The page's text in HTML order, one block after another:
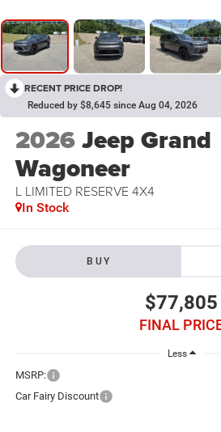
RECENT PRICE DROP!
Reduced by $8,645 since Aug 04, 2026
2026Jeep Grand
Wagoneer
L LIMITED RESERVE 4X4
In Stock
BUY
$77,805
FINAL
Less
MSRP:
Car Fairy Discount